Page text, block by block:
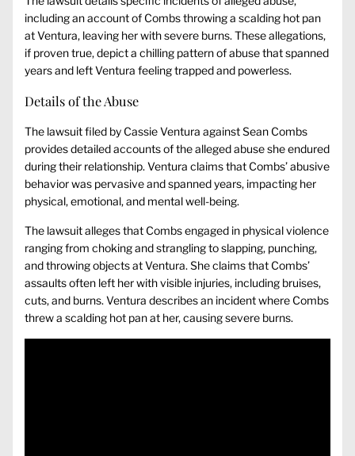
including an account of Combs throwing a scalding hot pan
at Ventura, leaving her with severe burns. These allegations,
if proven true, depict a chilling pattern of abuse that spanned
years and left Ventura feeling trapped and powerless.
Details of the Abuse
The lawsuit filed by Cassie Ventura against Sean Combs
provides detailed accounts of the alleged abuse she endured
during their relationship. Ventura claims that Combs’ abusive
behavior was pervasive and spanned years, impacting her
physical, emotional, and mental well-being.
The lawsuit alleges that Combs engaged in physical violence
ranging from choking and strangling to slapping, punching,
and throwing objects at Ventura. She claims that Combs’
assaults often left her with visible injuries, including bruises,
cuts, and burns. Ventura describes an incident where Combs
threw a scalding hot pan at her, causing severe burns.